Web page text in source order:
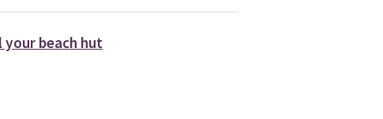
your beach hut